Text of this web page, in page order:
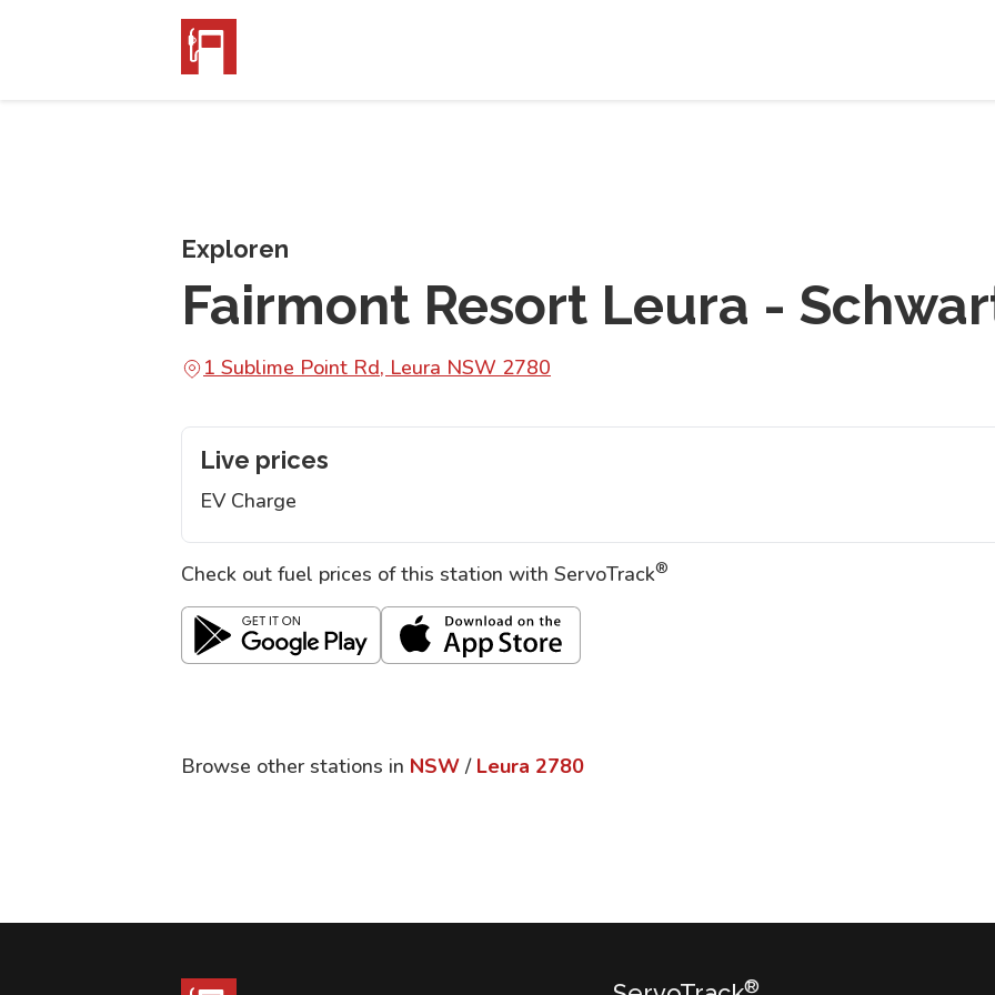
Exploren
Fairmont Resort Leura -
1 Sublime Point Rd, Leura NSW 2780
Live prices
EV Charge
Check out fuel prices of this station with ServoTrack®
Browse other stations in NSW / Leura 2780
®